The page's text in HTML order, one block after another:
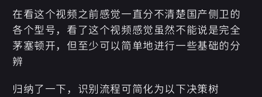
在看这个视频之前感觉一直分不清楚国产侧卫的
各个型号，看了这个视频感觉虽然不能说是完全
茅塞顿开，但至少可以简单地进行一些基础的分
辨
归纳了一下，识别流程可简化为以下决策树